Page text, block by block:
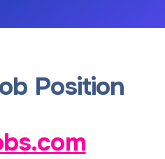
Position